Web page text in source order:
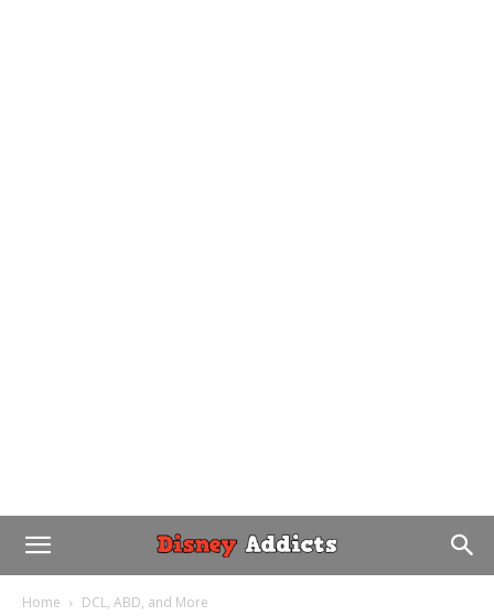
Home DCL, ABD, and More